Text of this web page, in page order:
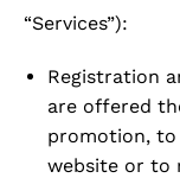
“Services”):
Registration
are offered
promotion, to
website or to